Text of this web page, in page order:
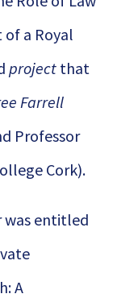
of a Royal
projectthat
Farrell
Professor
Cork).
was entitled
A